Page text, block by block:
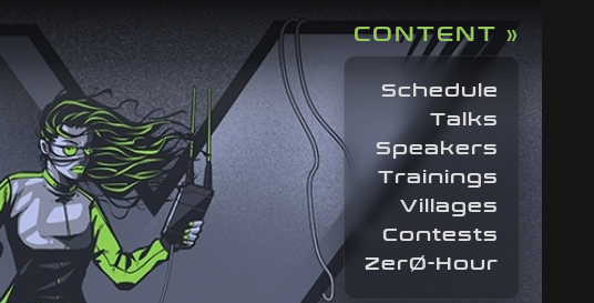
CONTENT »
Schedule
Talks
Speakers
Trainings
Villages
Contests
ZerØ-Hour